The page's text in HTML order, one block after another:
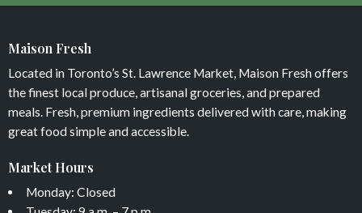
Maison Fresh
Located in Toronto’s St. Lawrence Market, Maison Fresh offers
the finest local produce, artisanal groceries, and prepared
meals. Fresh, premium ingredients delivered with care, making
great food simple and accessible.
Market Hours
Monday: Closed